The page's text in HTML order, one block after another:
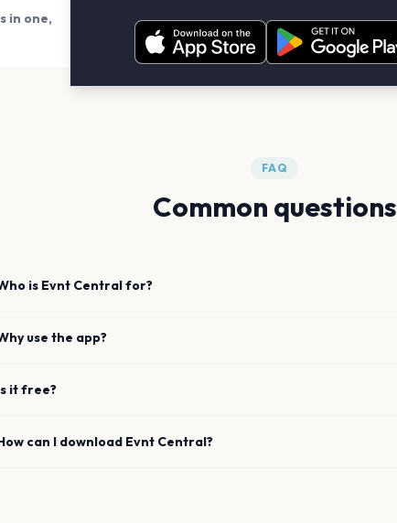
in one,
Add your friends and create scrapbook
albums together.
FAQ
Common questions
is Evnt Central for?
use the app?
it free?
can I download Evnt Central?